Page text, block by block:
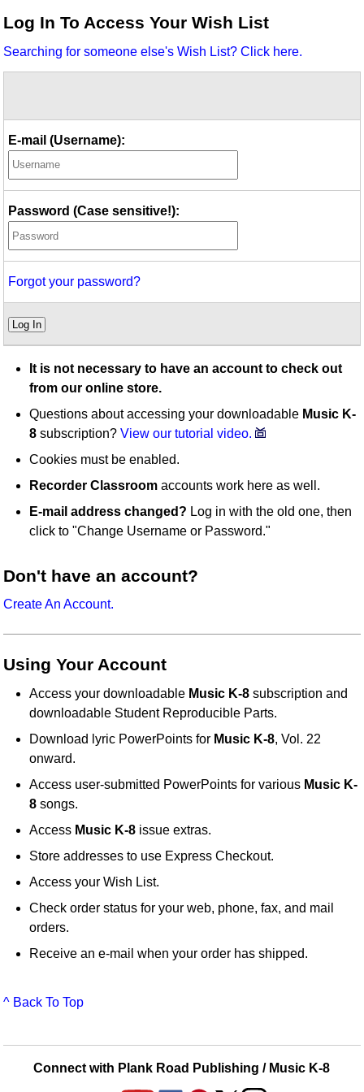
Idea Bank
Video Network
Log In To Access Your Wish List
Searching for someone else's Wish List? Click here.
E-mail (Username):
Password (Case sensitive!):
Forgot your password?
Log In
It is not necessary to have an account to check out
from our online store.
Questions about accessing your downloadable Music K-
8 subscription?View our tutorial video.
Cookies must be enabled.
Recorder Classroom accounts work here as well.
E-mail address changed? Log in with the old one, then
click to "Change Username or Password."
Don't have an account?
Create An Account.
Using Your Account
Access your downloadable Music K-8 subscription and
downloadable Student Reproducible Parts.
Download lyric PowerPoints for Music K-8, Vol. 22
onward.
Access user-submitted PowerPoints for various Music K-
8 songs.
Access Music K-8 issue extras.
Store addresses to use Express Checkout.
Access your Wish List.
Check order status for your web, phone, fax, and mail
orders.
Receive an e-mail when your order has shipped.
^ Back To Top
Connect with Plank Road Publishing / Music K-8